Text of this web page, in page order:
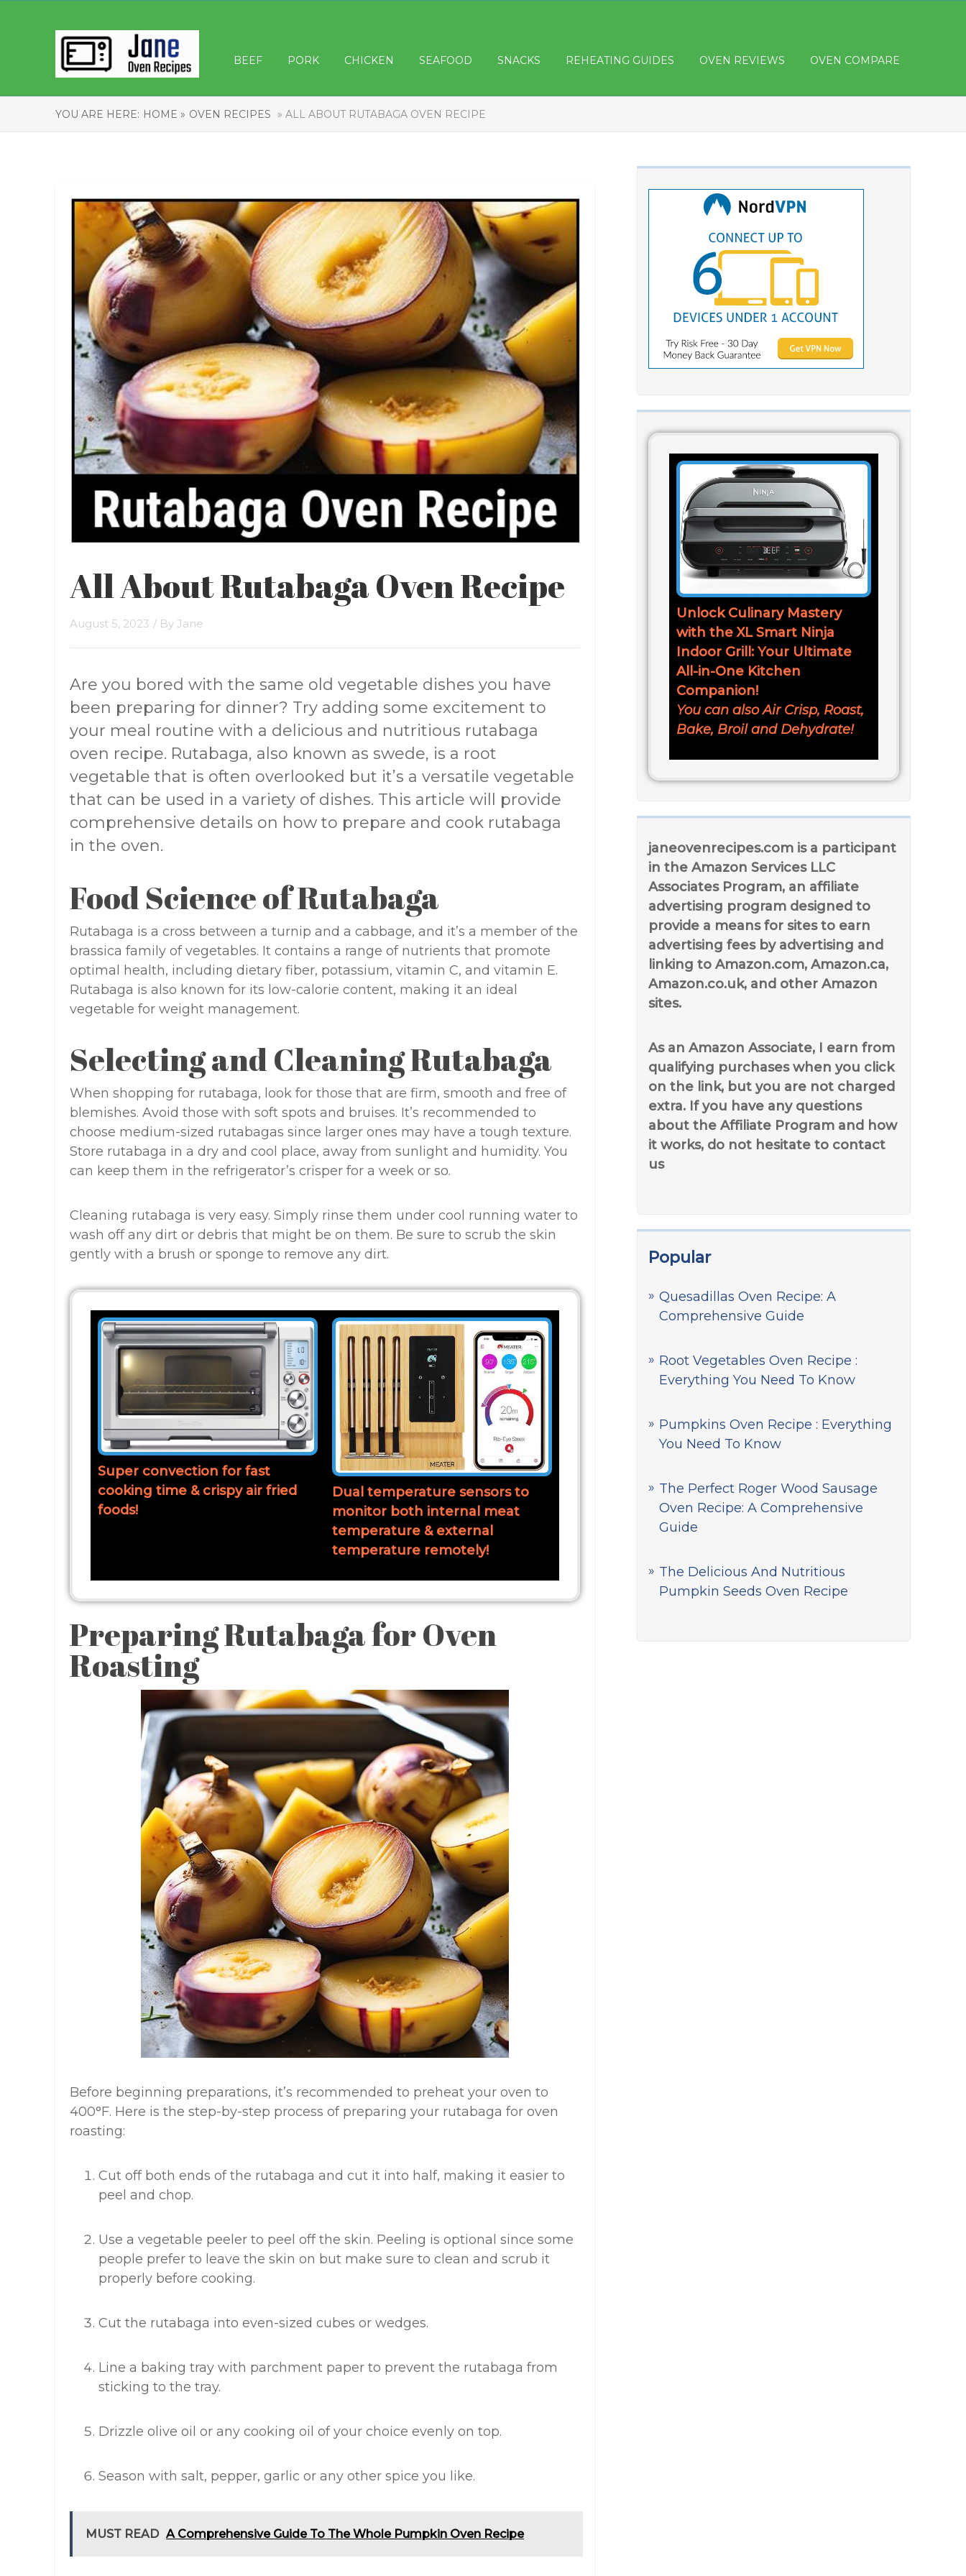
BEEF PORK CHICKEN SEAFOOD SNACKS REHEATING GUIDES OVEN REVIEWS OVEN COMPARE
YOU ARE HERE: HOME » OVEN RECIPES » ALL ABOUT RUTABAGA OVEN RECIPE
Unlock Culinary Mastery
with the XL Smart Ninja
Indoor Grill: Your Ultimate
All-in-One Kitchen
Companion!
You can also Air Crisp, Roast,
Bake, Broil and Dehydrate!
janeovenrecipes.com is a participant
in the Amazon Services LLC
Associates Program, an affiliate
advertising program designed to
provide a means for sites to earn
advertising fees by advertising and
linking to Amazon.com, Amazon.ca,
Amazon.co.uk, and other Amazon
sites.
As an Amazon Associate, I earn from
qualifying purchases when you click
on the link, but you are not charged
extra. If you have any questions
about the Affiliate Program and how
it works, do not hesitate to contact
us
Popular
Quesadillas Oven Recipe: A
Comprehensive Guide
Root Vegetables Oven Recipe :
Everything You Need To Know
Pumpkins Oven Recipe : Everything
You Need To Know
The Perfect Roger Wood Sausage
Oven Recipe: A Comprehensive
Guide
The Delicious And Nutritious
Pumpkin Seeds Oven Recipe
All About Rutabaga Oven Recipe
August 5, 2023 / By Jane
Are you bored with the same old vegetable dishes you have
been preparing for dinner? Try adding some excitement to
your meal routine with a delicious and nutritious rutabaga
oven recipe. Rutabaga, also known as swede, is a root
vegetable that is often overlooked but it’s a versatile vegetable
that can be used in a variety of dishes. This article will provide
comprehensive details on how to prepare and cook rutabaga
in the oven.
Food Science of Rutabaga
Rutabaga is a cross between a turnip and a cabbage, and it’s a member of the
brassica family of vegetables. It contains a range of nutrients that promote
optimal health, including dietary fiber, potassium, vitamin C, and vitamin E.
Rutabaga is also known for its low-calorie content, making it an ideal
vegetable for weight management.
Selecting and Cleaning Rutabaga
When shopping for rutabaga, look for those that are firm, smooth and free of
blemishes. Avoid those with soft spots and bruises. It’s recommended to
choose medium-sized rutabagas since larger ones may have a tough texture.
Store rutabaga in a dry and cool place, away from sunlight and humidity. You
can keep them in the refrigerator’s crisper for a week or so.
Cleaning rutabaga is very easy. Simply rinse them under cool running water to
wash off any dirt or debris that might be on them. Be sure to scrub the skin
gently with a brush or sponge to remove any dirt.
Super convection for fast
cooking time & crispy air fried
foods!
Dual temperature sensors to
monitor both internal meat
temperature & external
temperature remotely!
Preparing Rutabaga for Oven
Roasting
Before beginning preparations, it’s recommended to preheat your oven to
400°F. Here is the step-by-step process of preparing your rutabaga for oven
roasting:
Cut off both ends of the rutabaga and cut it into half, making it easier to
peel and chop.
Use a vegetable peeler to peel off the skin. Peeling is optional since some
people prefer to leave the skin on but make sure to clean and scrub it
properly before cooking.
Cut the rutabaga into even-sized cubes or wedges.
Line a baking tray with parchment paper to prevent the rutabaga from
sticking to the tray.
Drizzle olive oil or any cooking oil of your choice evenly on top.
Season with salt, pepper, garlic or any other spice you like.
MUST READ A Comprehensive Guide To The Whole Pumpkin Oven Recipe